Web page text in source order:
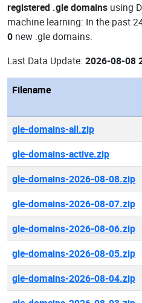
registered .gle domains using
machine learning: In the past
0 new .gle domains.
Last Data Update: 2026-08-08
Filename
gle-domains-all.zip
gle-domains-active.zip
gle-domains-2026-08-08.zip
gle-domains-2026-08-07.zip
gle-domains-2026-08-06.zip
gle-domains-2026-08-05.zip
gle-domains-2026-08-04.zip